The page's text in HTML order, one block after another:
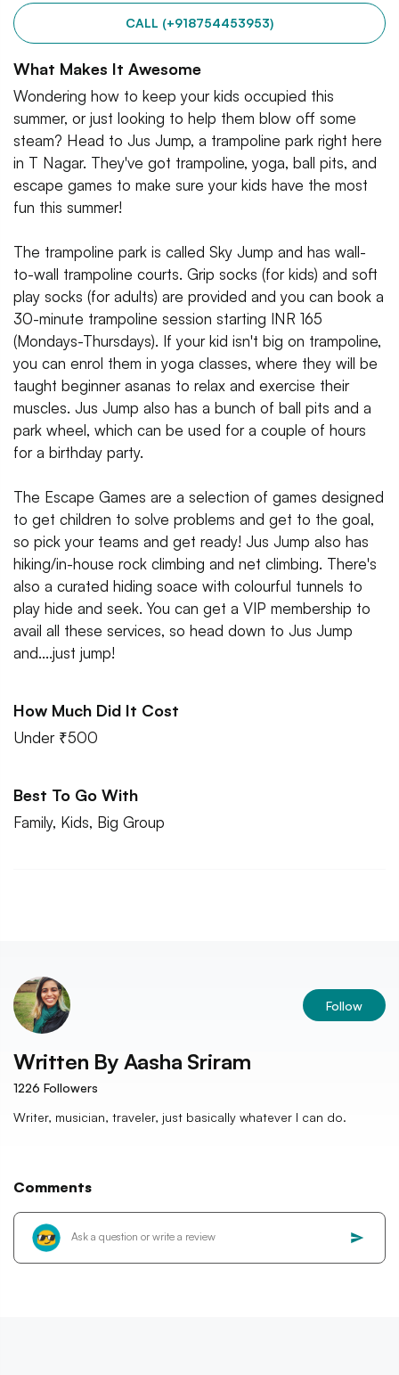
CALL (+918754453953)
What Makes It Awesome
Wondering how to keep your kids occupied this
summer, or just looking to help them blow off some
steam? Head to Jus Jump, a trampoline park right here
in T Nagar. They've got trampoline, yoga, ball pits, and
escape games to make sure your kids have the most
fun this summer!
The trampoline park is called Sky Jump and has wall-
to-wall trampoline courts. Grip socks (for kids) and soft
play socks (for adults) are provided and you can book a
30-minute trampoline session starting INR 165
(Mondays-Thursdays). If your kid isn't big on trampoline,
you can enrol them in yoga classes, where they will be
taught beginner asanas to relax and exercise their
muscles. Jus Jump also has a bunch of ball pits and a
park wheel, which can be used for a couple of hours
for a birthday party.
The Escape Games are a selection of games designed
to get children to solve problems and get to the goal,
so pick your teams and get ready! Jus Jump also has
hiking/in-house rock climbing and net climbing. There's
also a curated hiding soace with colourful tunnels to
play hide and seek. You can get a VIP membership to
avail all these services, so head down to Jus Jump
and....just jump!
How Much Did It Cost
Under ₹500
Best To Go With
Family, Kids, Big Group
Follow
Written By Aasha Sriram
1226 Followers
Writer, musician, traveler, just basically whatever I can do.
Comments